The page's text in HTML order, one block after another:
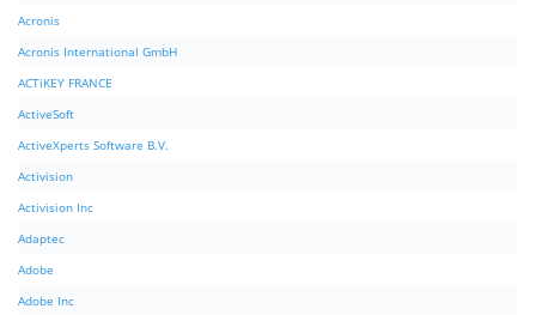
Acronis
Acronis International GmbH
ACTiKEY FRANCE
ActiveSoft
ActiveXperts Software B.V.
Activision
Activision Inc
Adaptec
Adobe
Adobe Inc